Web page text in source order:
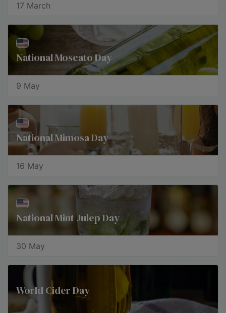
17 March
National Moscato Day
9 May
National Mimosa Day
16 May
National Mint Julep Day
30 May
World Cider Day